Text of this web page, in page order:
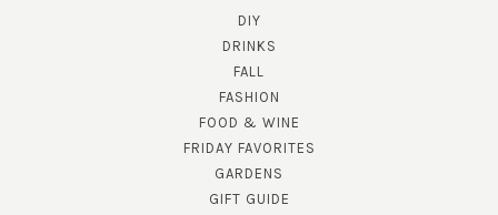
DIY
DRINKS
FALL
FASHION
FOOD & WINE
FRIDAY FAVORITES
GARDENS
GIFT GUIDE